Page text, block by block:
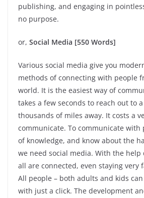
publishing, and engaging in
no purpose.
or, Social Media [550 Words]
Various social media give you
methods of connecting with people
world. It is the easiest way of
takes a few seconds to reach out to
thousands of miles away. It costs a
communicate. To communicate with
of knowledge, and know about the
we need social media. With the help
all are connected, even staying very
All people – both adults and kids
with just a click. The development